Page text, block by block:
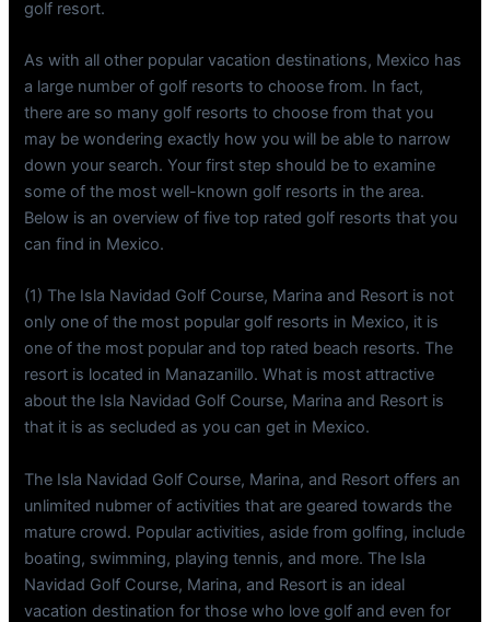
golf resort.
As with all other popular vacation destinations, Mexico has
a large number of golf resorts to choose from. In fact,
there are so many golf resorts to choose from that you
may be wondering exactly how you will be able to narrow
down your search. Your first step should be to examine
some of the most well-known golf resorts in the area.
Below is an overview of five top rated golf resorts that you
can find in Mexico.
(1) The Isla Navidad Golf Course, Marina and Resort is not
only one of the most popular golf resorts in Mexico, it is
one of the most popular and top rated beach resorts. The
resort is located in Manazanillo. What is most attractive
about the Isla Navidad Golf Course, Marina and Resort is
that it is as secluded as you can get in Mexico.
The Isla Navidad Golf Course, Marina, and Resort offers an
unlimited nubmer of activities that are geared towards the
mature crowd. Popular activities, aside from golfing, include
boating, swimming, playing tennis, and more. The Isla
Navidad Golf Course, Marina, and Resort is an ideal
vacation destination for those who love golf and even for